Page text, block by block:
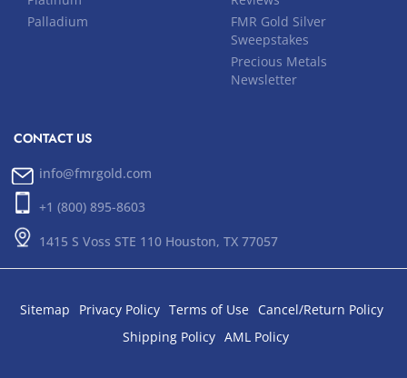
Palladium
FMR Gold Silver
Sweepstakes
Precious Metals
Newsletter
CONTACT US
info@fmrgold.com
+1 (800) 895-8603
1415 S Voss STE 110 Houston, TX 77057
Sitemap Privacy Policy Terms of Use
Cancel/Return Policy
Shipping Policy AML Policy